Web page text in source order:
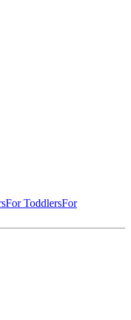
For ToddlersFor